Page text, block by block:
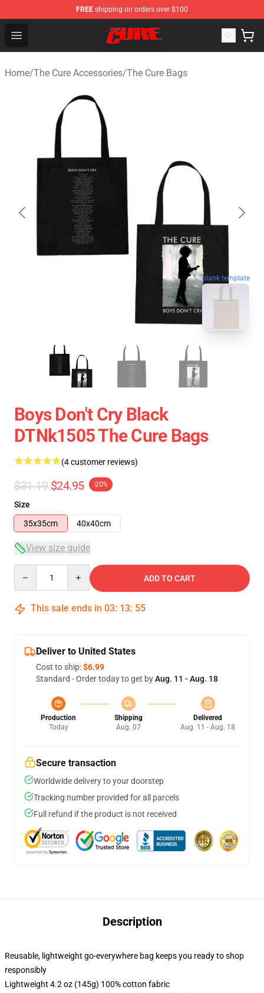
FREE shipping on orders over $100
Open menu
The Cure Shop - Official The Cure Merchandise Store
Home/The Cure Accessories/The Cure Bags
blank template
Boys Don't Cry Black
DTNk1505 The Cure Bags
(4 customer reviews)
$31.19 $24.95 -20%
Size
35x35cm
40x40cm
View size guide
ADD TO CART
This sale ends in 03: 13: 54
Deliver to United States
Cost to ship:$6.99
Standard - Order today to get byAug. 11 - Aug. 18
Production
Today
Shipping
Aug. 07
Delivered
Aug. 11 - Aug. 18
Secure transaction
Worldwide delivery to your doorstep
Tracking number provided for all parcels
Full refund if the product is not received
Description
Reusable, lightweight go-everywhere bag keeps you ready to shop
responsibly
Lightweight 4.2 oz (145g) 100% cotton fabric